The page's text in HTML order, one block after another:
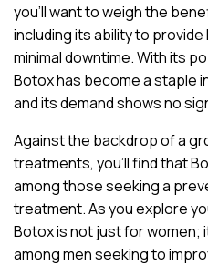
you’ll want to weigh the
including its ability to
minimal downtime. With its
Botox has become a staple
and its demand shows no
Against the backdrop of a
treatments, you’ll find that
among those seeking a
treatment. As you explore
Botox is not just for women;
among men seeking to